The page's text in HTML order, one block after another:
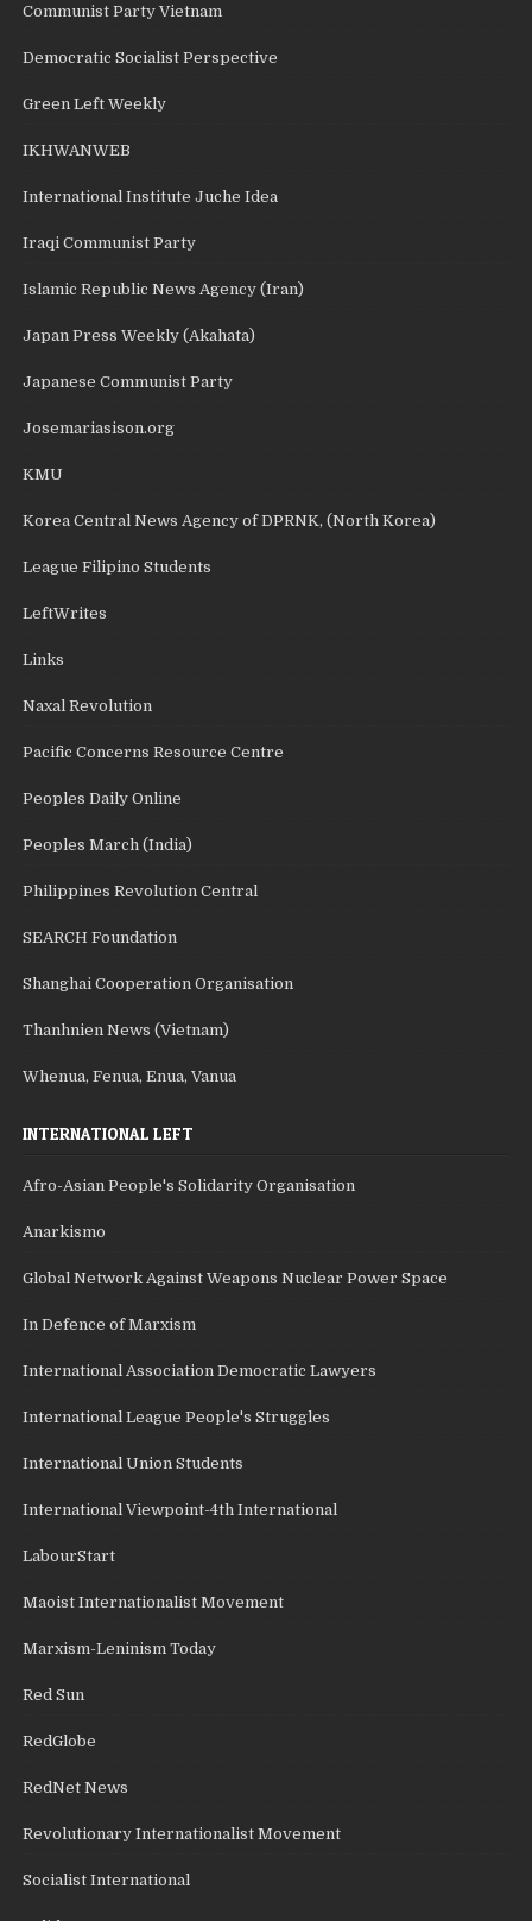
Communist Party Vietnam
Democratic Socialist Perspective
Green Left Weekly
IKHWANWEB
International Institute Juche Idea
Iraqi Communist Party
Islamic Republic News Agency (Iran)
Japan Press Weekly (Akahata)
Japanese Communist Party
Josemariasison.org
KMU
Korea Central News Agency of DPRNK, (North Korea)
League Filipino Students
LeftWrites
Links
Naxal Revolution
Pacific Concerns Resource Centre
Peoples Daily Online
Peoples March (India)
Philippines Revolution Central
SEARCH Foundation
Shanghai Cooperation Organisation
Thanhnien News (Vietnam)
Whenua, Fenua, Enua, Vanua
INTERNATIONAL LEFT
Afro-Asian People's Solidarity Organisation
Anarkismo
Global Network Against Weapons Nuclear Power Space
In Defence of Marxism
International Association Democratic Lawyers
International League People's Struggles
International Union Students
International Viewpoint-4th International
LabourStart
Maoist Internationalist Movement
Marxism-Leninism Today
Red Sun
RedGlobe
RedNet News
Revolutionary Internationalist Movement
Socialist International